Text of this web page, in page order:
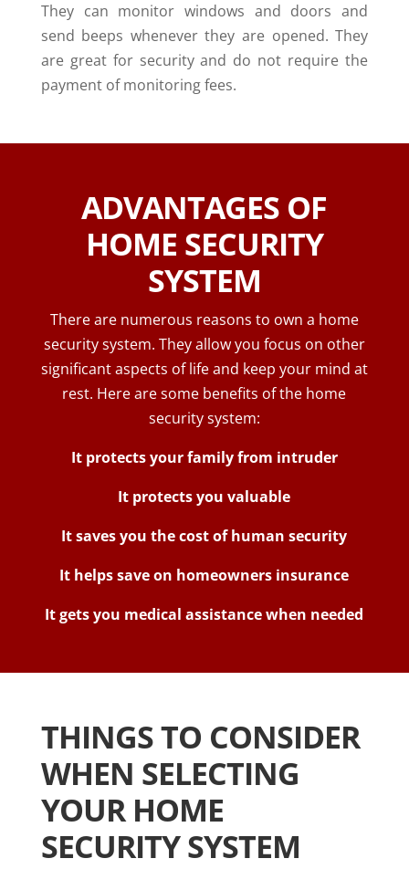
They can monitor windows and doors and
send beeps whenever they are opened. They
are great for security and do not require the
payment of monitoring fees.
ADVANTAGES OF
HOME SECURITY
SYSTEM
There are numerous reasons to own a home
security system. They allow you focus on other
significant aspects of life and keep your mind at
rest. Here are some benefits of the home
security system:
It protects your family from intruder
It protects you valuable
It saves you the cost of human security
It helps save on homeowners insurance
It gets you medical assistance when needed
THINGS TO CONSIDER
WHEN SELECTING
YOUR HOME
SECURITY SYSTEM